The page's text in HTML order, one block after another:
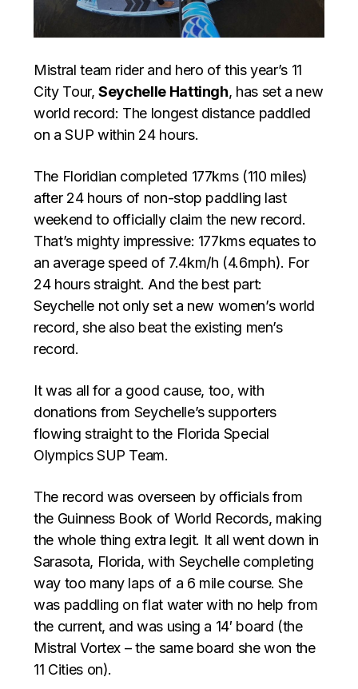
Mistral team rider and hero of this year’s 11
City Tour,Seychelle Hattingh, has set a new
world record: The longest distance paddled
on a SUP within 24 hours.
The Floridian completed 177kms (110 miles)
after 24 hours of non-stop paddling last
weekend to officially claim the new record.
That’s mighty impressive: 177kms equates to
an average speed of 7.4km/h (4.6mph). For
24 hours straight. And the best part:
Seychelle not only set a new women’s world
record, she also beat the existing men’s
record.
It was all for a good cause, too, with
donations from Seychelle’s supporters
flowing straight to the Florida Special
Olympics SUP Team.
The record was overseen by officials from
the Guinness Book of World Records, making
the whole thing extra legit. It all went down in
Sarasota, Florida, with Seychelle completing
way too many laps of a 6 mile course. She
was paddling on flat water with no help from
the current, and was using a 14′ board (the
Mistral Vortex – the same board she won the
11 Cities on).